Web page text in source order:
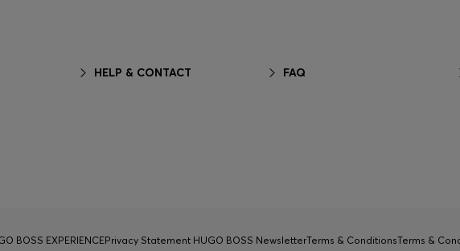
HELP & CONTACT FAQ
BOSS EXPERIENCEPrivacy Statement HUGO BOSS NewsletterTerms & ConditionsTerms &